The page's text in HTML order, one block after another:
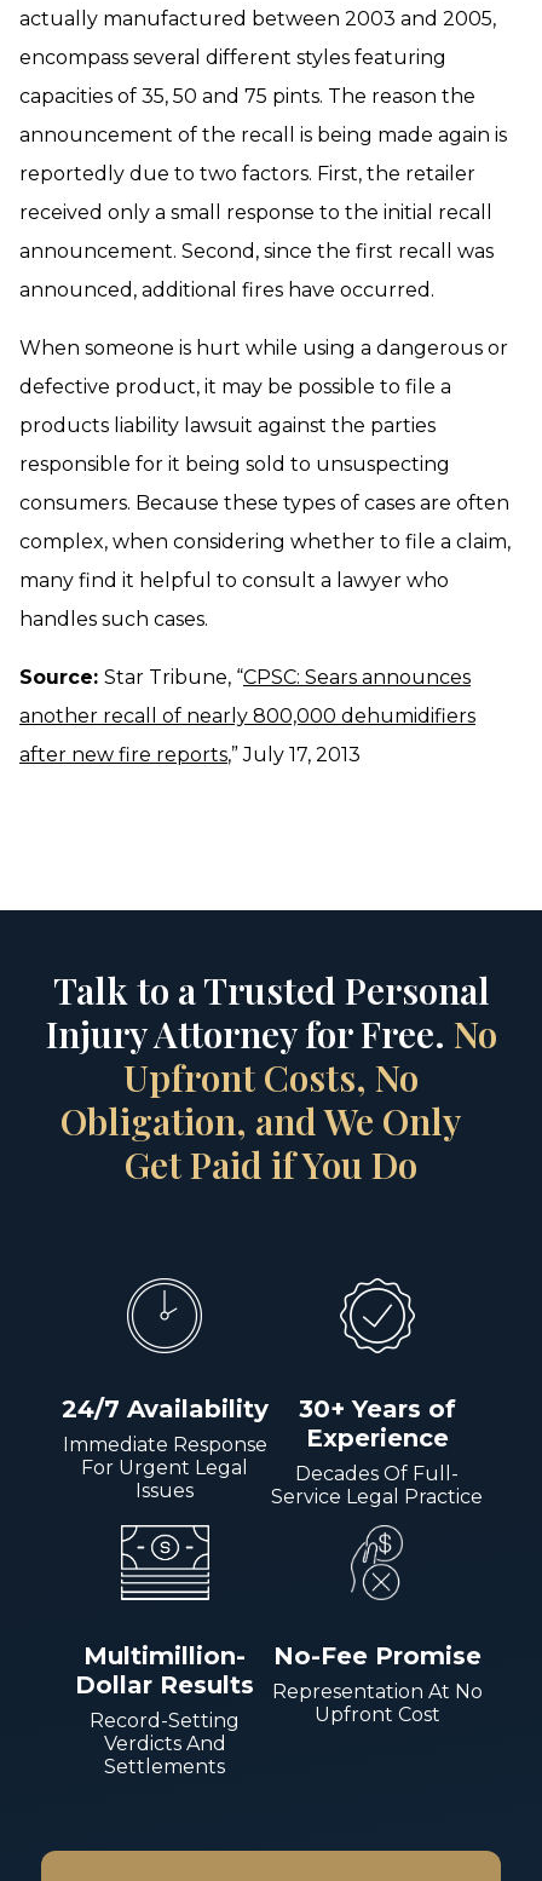
actually manufactured between 2003 and 2005,
encompass several different styles featuring
capacities of 35, 50 and 75 pints. The reason the
announcement of the recall is being made again is
reportedly due to two factors. First, the retailer
received only a small response to the initial recall
announcement. Second, since the first recall was
announced, additional fires have occurred.
When someone is hurt while using a dangerous or
defective product, it may be possible to file a
products liability lawsuit against the parties
responsible for it being sold to unsuspecting
consumers. Because these types of cases are often
complex, when considering whether to file a claim,
many find it helpful to consult a lawyer who
handles such cases.
Source: Star Tribune, “CPSC: Sears announces
another recall of nearly 800,000 dehumidifiers
after new fire reports,” July 17, 2013
Talk to a Trusted Personal
Injury Attorney for Free. No
Upfront Costs, No
Obligation, and We Only
Get Paid if You Do
24/7 Availability
Immediate Response
For Urgent Legal
Issues
30+ Years of
Experience
Decades Of Full-
Service Legal Practice
Multimillion-
Dollar Results
Record-Setting
Verdicts And
Settlements
No-Fee Promise
Representation At No
Upfront Cost